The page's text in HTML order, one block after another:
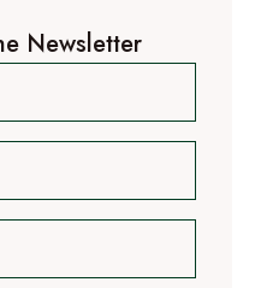
Newsletter